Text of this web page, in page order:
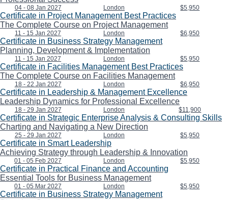
04 - 08 Jan 2027 London $5,950
Certificate in Project Management Best Practices
The Complete Course on Project Management
11 - 15 Jan 2027 London $6,950
Certificate in Business Strategy Management
Planning, Development & Implementation
11 - 15 Jan 2027 London $5,950
Certificate in Facilities Management Best Practices
The Complete Course on Facilities Management
18 - 22 Jan 2027 London $6,950
Certificate in Leadership & Management Excellence
Leadership Dynamics for Professional Excellence
18 - 29 Jan 2027 London $11,900
Certificate in Strategic Enterprise Analysis & Consulting Skills
Charting and Navigating a New Direction
25 - 29 Jan 2027 London $5,950
Certificate in Smart Leadership
Achieving Strategy through Leadership & Innovation
01 - 05 Feb 2027 London $5,950
Certificate in Practical Finance and Accounting
Essential Tools for Business Management
01 - 05 Mar 2027 London $5,950
Certificate in Business Strategy Management